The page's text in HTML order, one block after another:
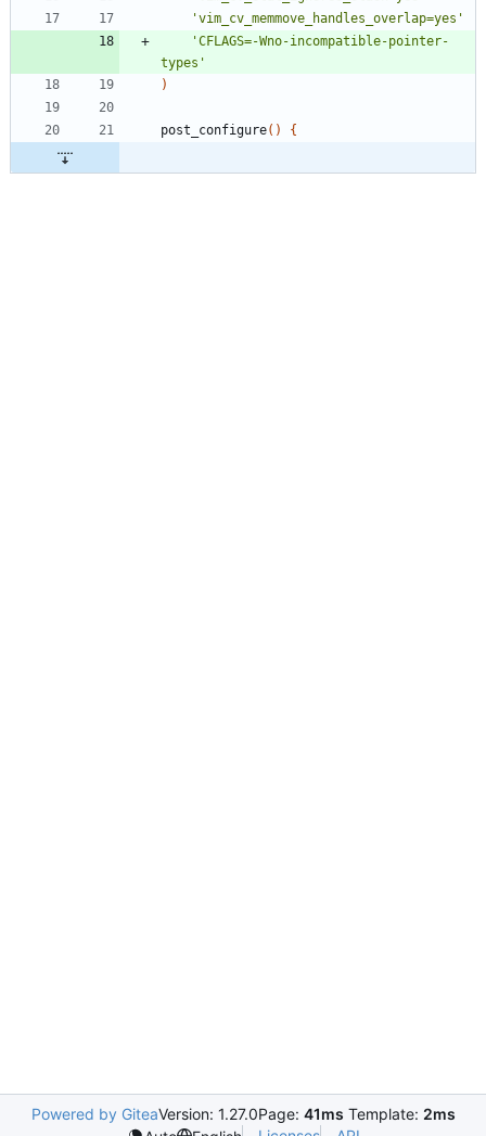
'vim_cv_memmove_handles_overlap=yes'
'CFLAGS=-Wno-incompatible-pointer-
types'
)
post_configure( ) {
Powered by GiteaVersion: 1.27.0Page: 41ms Template: 2ms